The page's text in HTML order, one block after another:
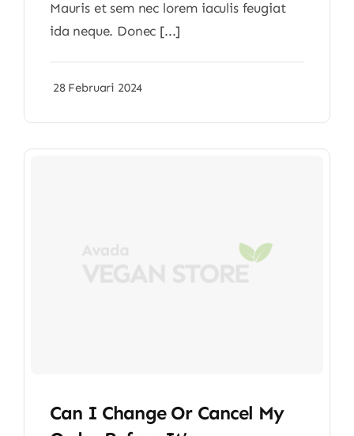
Mauris et sem nec lorem iaculis feugiat
ida neque. Donec [...]
28 Februari 2024
Can I Change Or Cancel My